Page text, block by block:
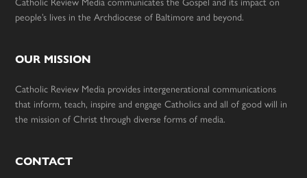
Catholic Review Media communicates the Gospel and its impact on
people’s lives in the Archdiocese of Baltimore and beyond.
OUR MISSION
Catholic Review Media provides intergenerational communications
that inform, teach, inspire and engage Catholics and all of good will in
the mission of Christ through diverse forms of media.
CONTACT